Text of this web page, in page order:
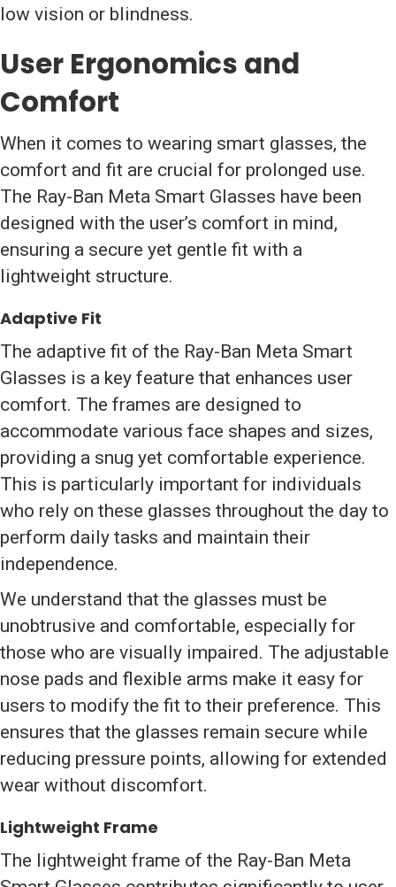
low vision or blindness.
User Ergonomics and
Comfort
When it comes to wearing smart glasses, the
comfort and fit are crucial for prolonged use.
The Ray-Ban Meta Smart Glasses have been
designed with the user’s comfort in mind,
ensuring a secure yet gentle fit with a
lightweight structure.
Adaptive Fit
The adaptive fit of the Ray-Ban Meta Smart
Glasses is a key feature that enhances user
comfort. The frames are designed to
accommodate various face shapes and sizes,
providing a snug yet comfortable experience.
This is particularly important for individuals
who rely on these glasses throughout the day to
perform daily tasks and maintain their
independence.
We understand that the glasses must be
unobtrusive and comfortable, especially for
those who are visually impaired. The adjustable
nose pads and flexible arms make it easy for
users to modify the fit to their preference. This
ensures that the glasses remain secure while
reducing pressure points, allowing for extended
wear without discomfort.
Lightweight Frame
The lightweight frame of the Ray-Ban Meta